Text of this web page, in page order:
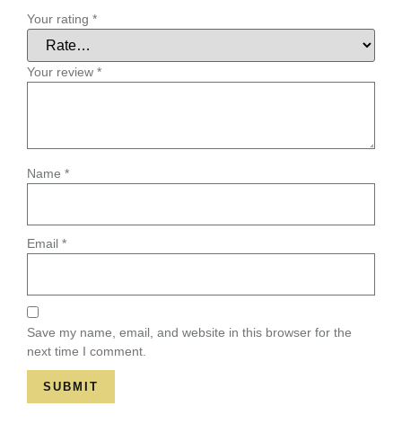
Your rating *
Your review *
Name *
Email *
Save my name, email, and website in this browser for the
next time I comment.